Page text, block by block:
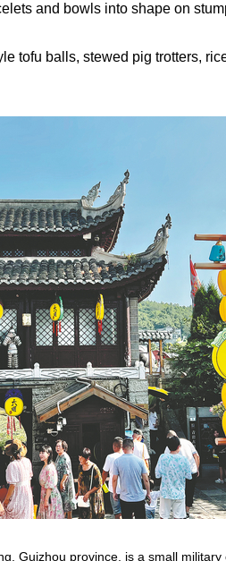
and bowls into shape on
tofu balls, stewed pig trotters,
Guizhou province, is a small